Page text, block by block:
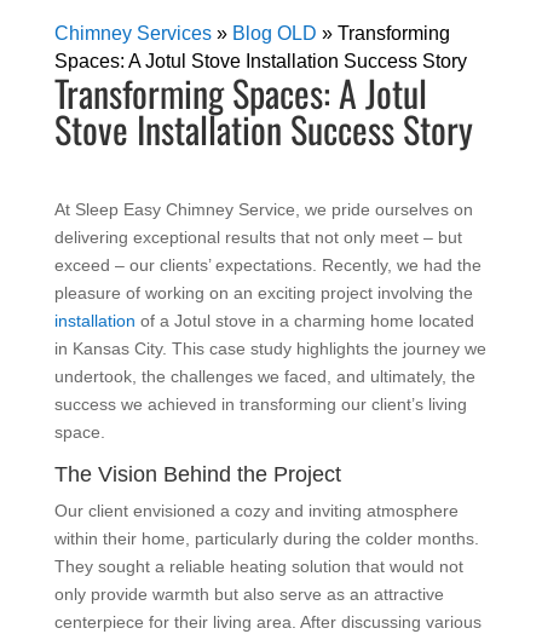
Chimney Services» Blog OLD » Transforming
Spaces: A Jotul Stove Installation Success Story
Transforming Spaces: A Jotul
Stove Installation Success Story
At Sleep Easy Chimney Service, we pride ourselves on
delivering exceptional results that not only meet – but
exceed – our clients’ expectations. Recently, we had the
pleasure of working on an exciting project involving the
installation of a Jotul stove in a charming home located
in Kansas City. This case study highlights the journey we
undertook, the challenges we faced, and ultimately, the
success we achieved in transforming our client’s living
space.
The Vision Behind the Project
Our client envisioned a cozy and inviting atmosphere
within their home, particularly during the colder months.
They sought a reliable heating solution that would not
only provide warmth but also serve as an attractive
centerpiece for their living area. After discussing various